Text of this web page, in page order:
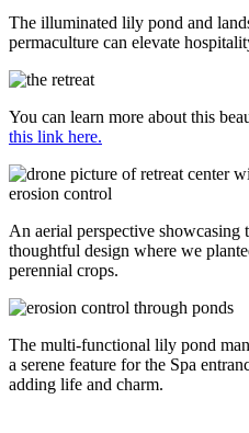
The illuminated lily pond and
permaculture can elevate
You can learn more about this
this link here.
An aerial perspective showcasing
thoughtful design where we
perennial crops.
The multi-functional lily pond
a serene feature for the Spa
adding life and charm.